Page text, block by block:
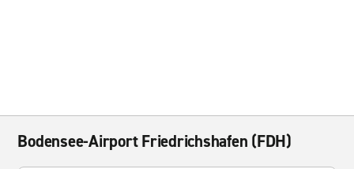
Bodensee-Airport Friedrichshafen (FDH)